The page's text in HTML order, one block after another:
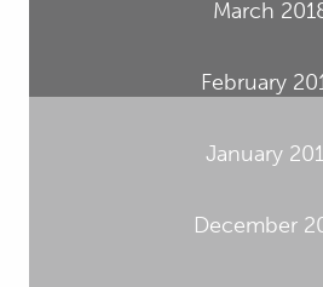
March
February
January
December